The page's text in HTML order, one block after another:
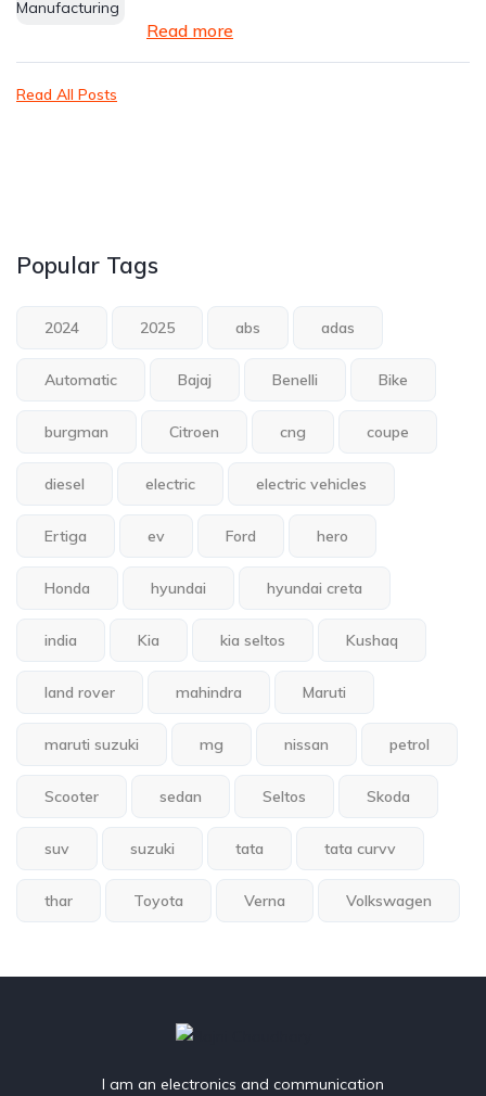
Read more
Read All Posts
Popular Tags
2024 2025 abs adas
Automatic Bajaj Benelli Bike
burgman Citroen cng coupe
diesel electric electric vehicles
Ertiga ev Ford hero
Honda hyundai hyundai creta
india Kia kia seltos Kushaq
land rover mahindra Maruti
maruti suzuki mg nissan petrol
Scooter sedan Seltos Skoda
suv suzuki tata tata curvv
thar Toyota Verna Volkswagen
I am an electronics and communication